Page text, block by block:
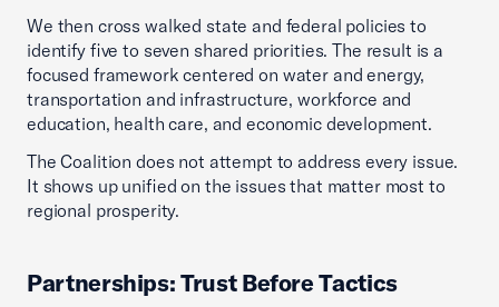
We then cross walked state and federal policies to
identify five to seven shared priorities. The result is a
focused framework centered on water and energy,
transportation and infrastructure, workforce and
education, health care, and economic development.
The Coalition does not attempt to address every issue.
It shows up unified on the issues that matter most to
regional prosperity.
Partnerships: Trust Before Tactics